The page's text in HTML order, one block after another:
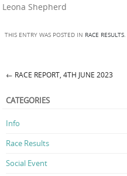
Leona Shepherd
THIS ENTRY WAS POSTED IN RACE RESULTS
Post navigation
← RACE REPORT, 4TH JUNE 2023
CATEGORIES
Info
Race Results
Social Event